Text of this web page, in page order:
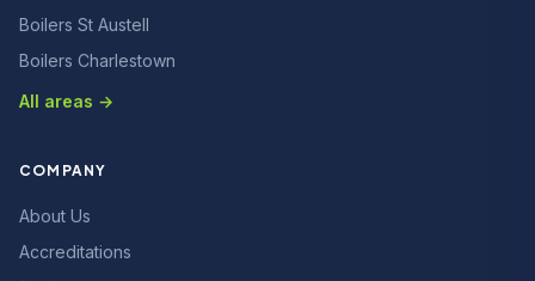
Boilers St Austell
Boilers Charlestown
All areas →
COMPANY
About Us
Accreditations